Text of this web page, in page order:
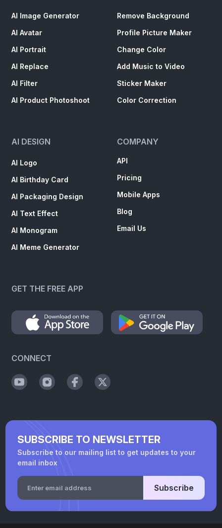
AI Image Generator
AI Avatar
AI Portrait
AI Replace
AI Filter
AI Product Photoshoot
Remove Background
Profile Picture Maker
Change Color
Add Music to Video
Sticker Maker
Color Correction
AI DESIGN
AI Logo
AI Birthday Card
AI Packaging Design
AI Text Effect
AI Monogram
AI Meme Generator
COMPANY
API
Pricing
Mobile Apps
Blog
Email Us
GET THE FREE APP
CONNECT
SUBSCRIBE TO NEWSLETTER
Subscribe to our mailing list to get updates to your
email inbox
Subscribe